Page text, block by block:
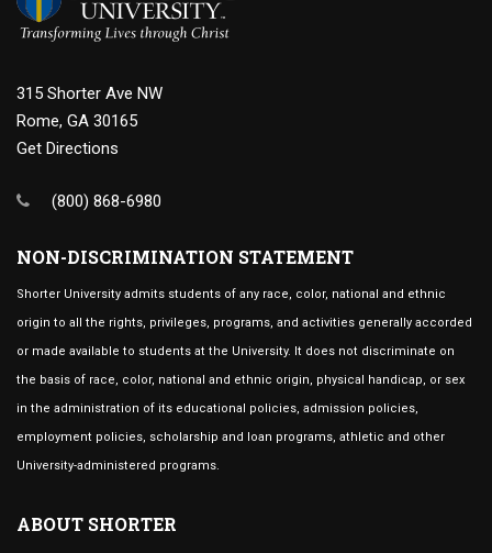
315 Shorter Ave NW
Rome, GA 30165
Get Directions
(800) 868-6980
NON-DISCRIMINATION STATEMENT
Shorter University admits students of any race, color, national and ethnic
origin to all the rights, privileges, programs, and activities generally accorded
or made available to students at the University. It does not discriminate on
the basis of race, color, national and ethnic origin, physical handicap, or sex
in the administration of its educational policies, admission policies,
employment policies, scholarship and loan programs, athletic and other
University-administered programs.
ABOUT SHORTER